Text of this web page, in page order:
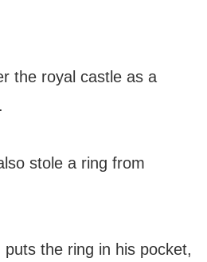
the royal castle as a
stole a ring from
the ring in his pocket,